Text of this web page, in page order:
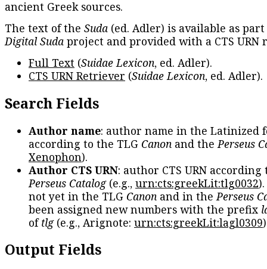
ancient Greek sources.
The text of the Suda (ed. Adler) is available as
Digital Suda project and provided with a CTS URN
Full Text (Suidae Lexicon, ed. Adler).
CTS URN Retriever (Suidae Lexicon, ed. Adler).
Search Fields
Author name: author name in the Latinized
according to the TLG Canon and thePerseus
Xenophon).
Author CTS URN: author CTS URN according
Perseus Catalog(e.g., urn:cts:greekLit:tlg0032
not yet in the TLG Canon and in thePerseus
been assigned new numbers with the prefix
oftlg(e.g., Arignote: urn:cts:greekLit:lagl0309
Output Fields